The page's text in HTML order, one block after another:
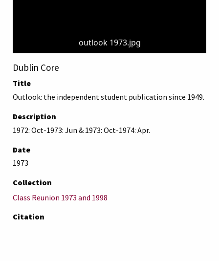
outlook 1973.jpg
Dublin Core
Title
Outlook: the independent student publication since 1949.
Description
1972: Oct-1973: Jun & 1973: Oct-1974: Apr.
Date
1973
Collection
Class Reunion 1973 and 1998
Citation